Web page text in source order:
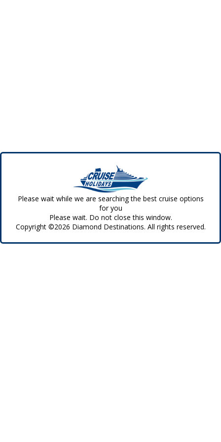
Please wait while we are searching the best cruise options
for you
Please wait. Do not close this window.
Copyright ©2026 Diamond Destinations. All rights reserved.